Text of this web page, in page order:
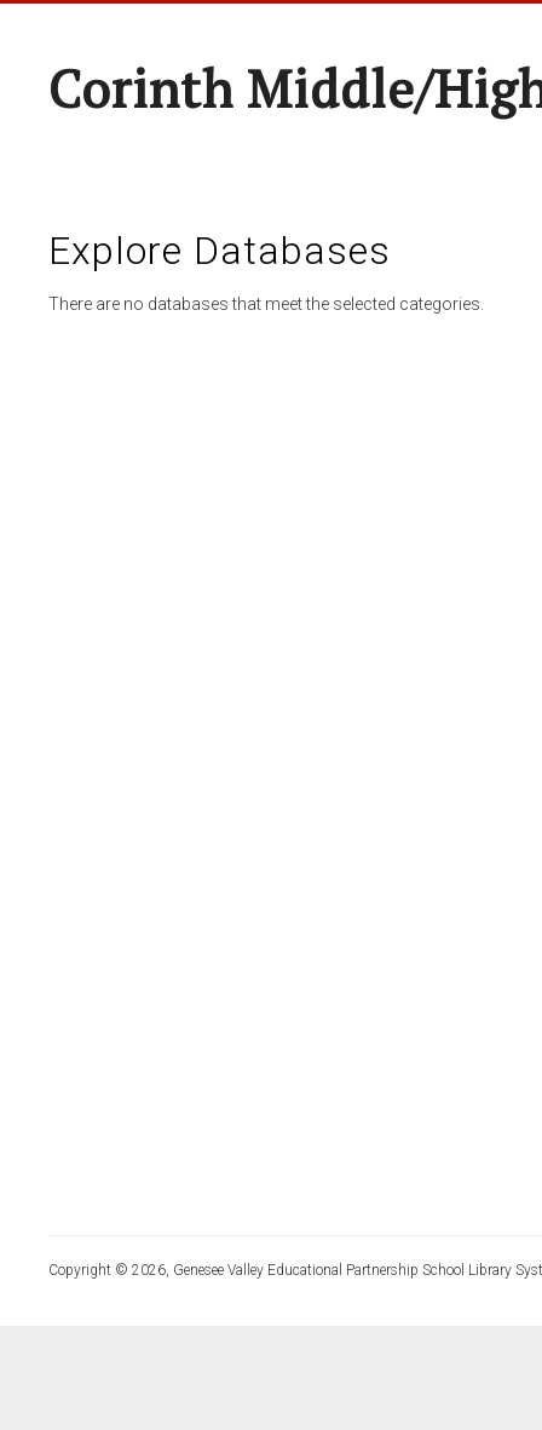
Corinth Middle/
Explore Databases
There are no databases that meet the selected categories.
Copyright © 2026, Genesee Valley Educational Partnership School Library